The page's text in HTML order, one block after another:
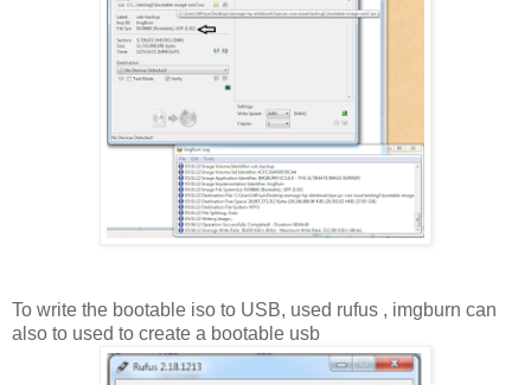
To write the bootable iso to USB, used rufus , imgburn can
also to used to create a bootable usb